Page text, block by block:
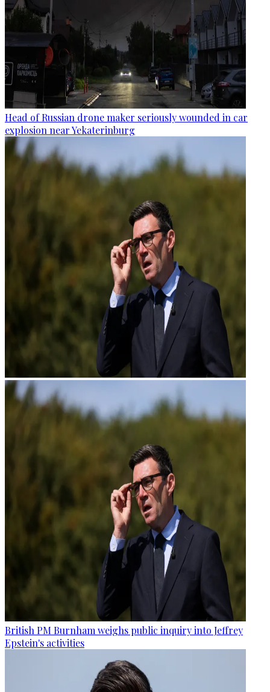
Head of Russian drone maker seriously wounded in car
explosion near Yekaterinburg
British PM Burnham weighs public inquiry into Jeffrey
Epstein's activities